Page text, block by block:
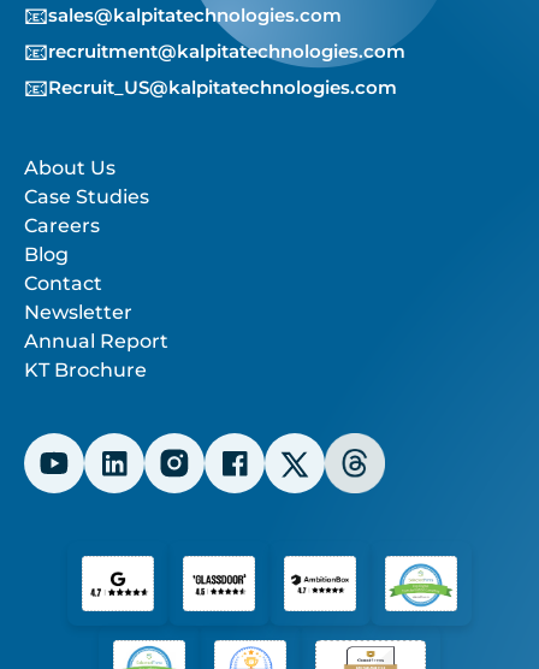
📧sales@kalpitatechnologies.com
📧recruitment@kalpitatechnologies.com
📧Recruit_US@kalpitatechnologies.com
About Us
Case Studies
Careers
Blog
Contact
Newsletter
Annual Report
KT Brochure